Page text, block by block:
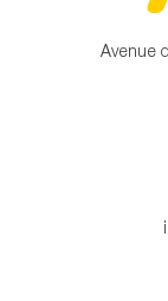
Avenue